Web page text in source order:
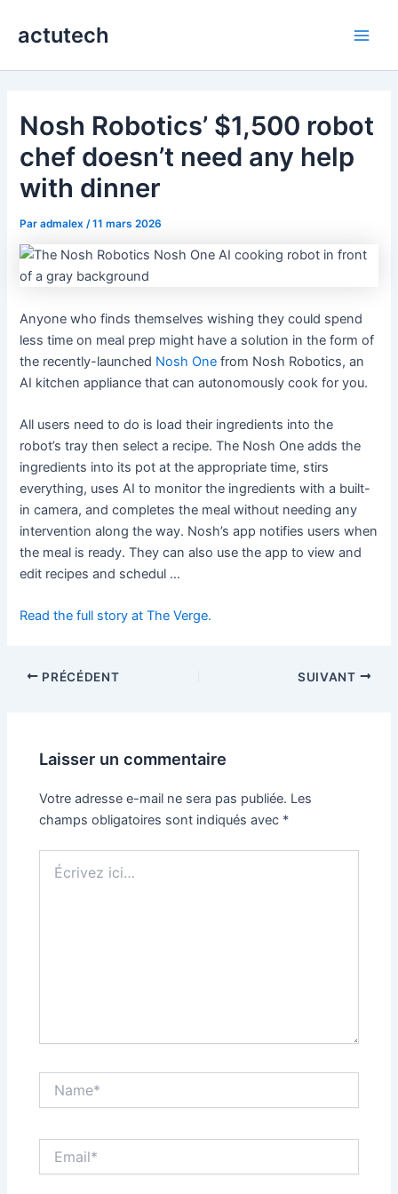
actutech
Nosh Robotics’ $1,500 robot
chef doesn’t need any help
with dinner
Paradmalex /11 mars 2026
Anyone who finds themselves wishing they could spend
less time on meal prep might have a solution in the form of
the recently-launched Nosh One from Nosh Robotics, an
AI kitchen appliance that can autonomously cook for you.
All users need to do is load their ingredients into the
robot’s tray then select a recipe. The Nosh One adds the
ingredients into its pot at the appropriate time, stirs
everything, uses AI to monitor the ingredients with a built-
in camera, and completes the meal without needing any
intervention along the way. Nosh’s app notifies users when
the meal is ready. They can also use the app to view and
edit recipes and schedul …
Read the full story at The Verge.
PRÉCÉDENT SUIVANT
Laisser un commentaire
Votre adresse e-mail ne sera pas publiée. Les
champs obligatoires sont indiqués avec *
ici…